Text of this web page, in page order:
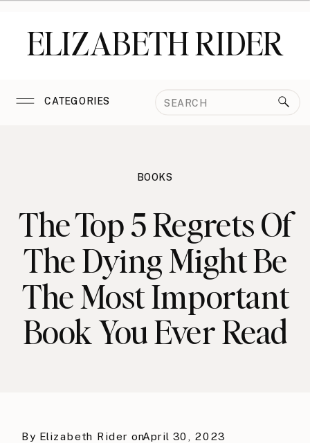
ELIZABETH RIDER
CATEGORIES
Search
BOOKS
The Top 5 Regrets Of
The Dying Might Be
The Most Important
Book You Ever Read
April 30, 2023
By Elizabeth Rider on